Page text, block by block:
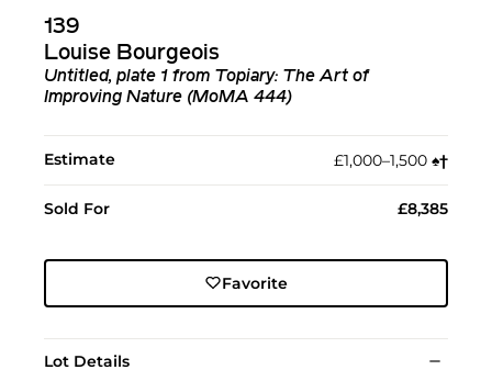
139
Louise Bourgeois
Untitled, plate 1 from Topiary: The Art of
Improving Nature (MoMA 444)
Estimate £1,000–1,500 ♠︎†︎
Sold For £8,385
Favorite
Lot Details